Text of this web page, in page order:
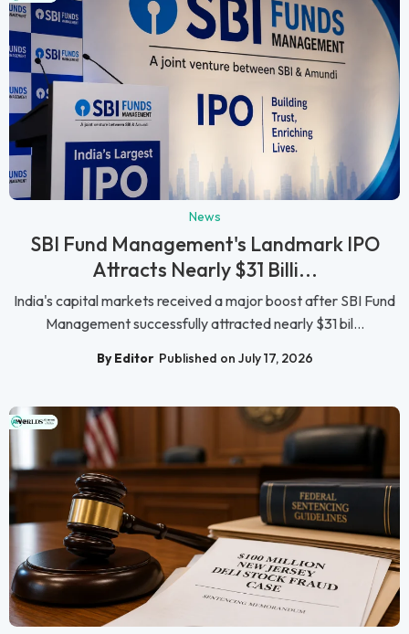
News
SBI Fund Management's Landmark IPO
Attracts Nearly $31 Billi...
India's capital markets received a major boost after SBI Fund
Management successfully attracted nearly $31 bil...
By Editor Published on July 17, 2026